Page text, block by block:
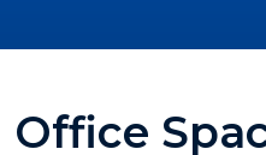
Office